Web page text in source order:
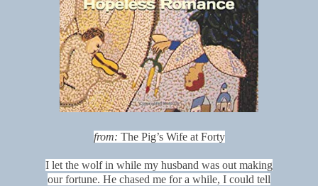
from: The Pig’s Wife at Forty
I let the wolf in while my husband was out making
our fortune. He chased me for a while, I could tell